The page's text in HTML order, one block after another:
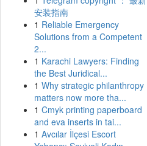
安装指南
1 Reliable Emergency
Solutions from a Competent
2...
1 Karachi Lawyers: Finding
the Best Juridical...
1 Why strategic philanthropy
matters now more tha...
1 Cmyk printing paperboard
and eva inserts in tai...
1 Avcılar İlçesi Escort